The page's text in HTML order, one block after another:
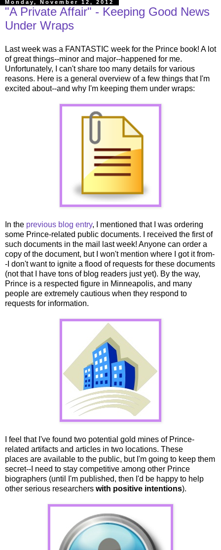
Monday, November 12, 2012
"A Private Affair" - Keeping Good News
Under Wraps
Last week was a FANTASTIC week for the Prince book! A lot
of great things--minor and major--happened for me.
Unfortunately, I can't share too many details for various
reasons. Here is a general overview of a few things that I'm
excited about--and why I'm keeping them under wraps:
In the previous blog entry, I mentioned that I was ordering
some Prince-related public documents. I received the first of
such documents in the mail last week! Anyone can order a
copy of the document, but I won't mention where I got it from-
-I don't want to ignite a flood of requests for these documents
(not that I have tons of blog readers just yet). By the way,
Prince is a respected figure in Minneapolis, and many
people are extremely cautious when they respond to
requests for information.
I feel that I've found two potential gold mines of Prince-
related artifacts and articles in two locations. These
places are available to the public, but I'm going to keep them
secret--I need to stay competitive among other Prince
biographers (until I'm published, then I'd be happy to help
other serious researchers with positive intentions).